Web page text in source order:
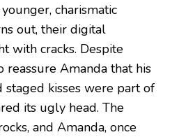
charismatic
out, their digital
with cracks. Despite
reassure Amanda that his
staged kisses were part of
its ugly head. The
and Amanda, once